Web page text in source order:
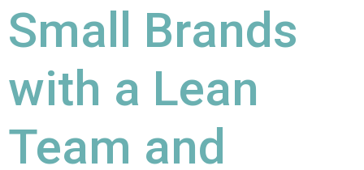
Small Brands
with a Lean
Team and